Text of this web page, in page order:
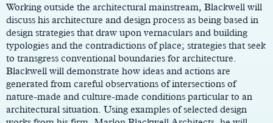
Working outside the architectural mainstream, Blackwell will
discuss his architecture and design process as being based in
design strategies that draw upon vernaculars and building
typologies and the contradictions of place; strategies that seek
to transgress conventional boundaries for architecture.
Blackwell will demonstrate how ideas and actions are
generated from careful observations of intersections of
nature-made and culture-made conditions particular to an
architectural situation. Using examples of selected design